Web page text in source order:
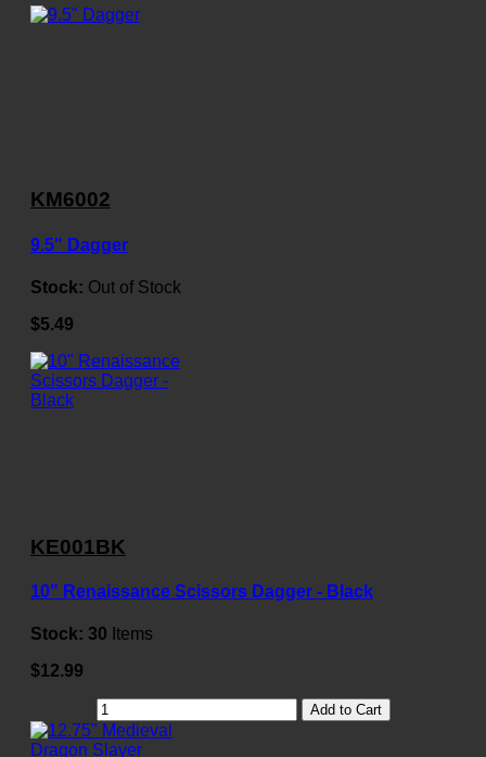
KM6002
9.5" Dagger
Stock: Out of Stock
$5.49
KE001BK
10" Renaissance Scissors Dagger - Black
Stock: 30 Items
$12.99
Add to Cart